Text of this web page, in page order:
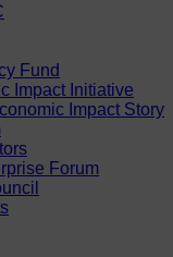
Fund
Impact Initiative
Impact Story
Forum